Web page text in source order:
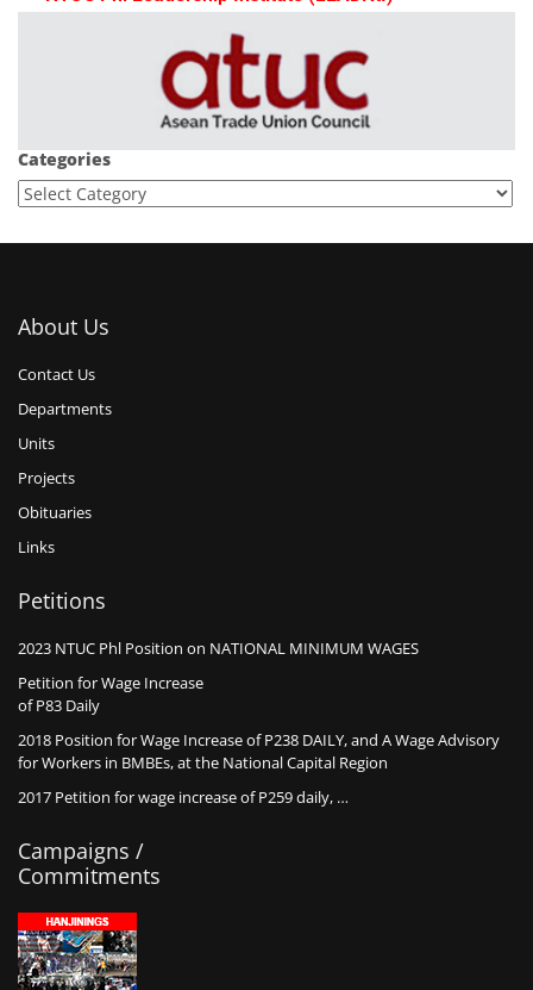
Categories
About Us
Contact Us
Departments
Units
Projects
Obituaries
Links
Petitions
2023 NTUC Phl Position on NATIONAL MINIMUM WAGES
Petition for Wage Increase
of P83 Daily
2018 Position for Wage Increase of P238 DAILY, and A Wage Advisory
for Workers in BMBEs, at the National Capital Region
2017 Petition for wage increase of P259 daily, …
Campaigns /
Commitments